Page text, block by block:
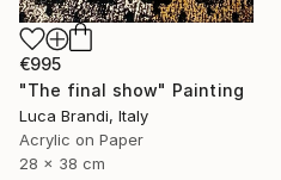
€995
"The final show" Painting
Luca Brandi, Italy
Acrylic on Paper
28 x 38 cm